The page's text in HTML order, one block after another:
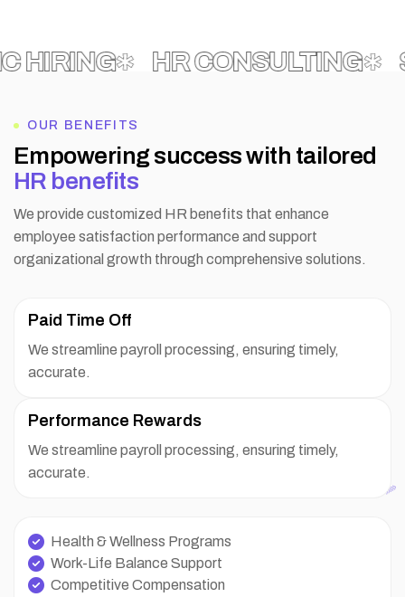
HR CONSULTING
OUR BENEFITS
Empoweringsuccesswit h tai ored
HR benefits
We provide customized HR benefits that enhance
employee satisfaction performance and support
organizational growth through comprehensive solutions.
Paid Time Off
We streamline payroll processing, ensuring timely,
accurate.
Performance Rewards
We streamline payroll processing, ensuring timely,
accurate.
Health & Wellness Programs
Work-Life Balance Support
Competitive Compensation